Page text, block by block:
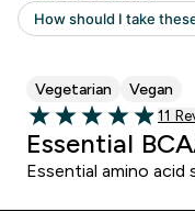
Vegetarian Vegan
4.91 out of 5 stars
11
Essential
Essential amino